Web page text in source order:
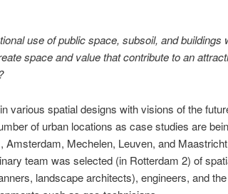
use of public space, subsoil, and buildings
space and value that contribute to an
various spatial designs with visions of the
of urban locations as case studies are
Amsterdam, Mechelen, Leuven, and
team was selected (in Rotterdam 2) of
landscape architects), engineers, and